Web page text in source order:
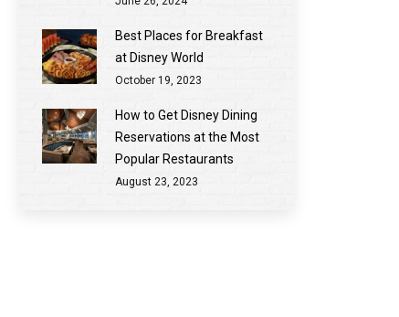
Best Places for Breakfast
at Disney World
October 19, 2023
How to Get Disney Dining
Reservations at the Most
Popular Restaurants
August 23, 2023